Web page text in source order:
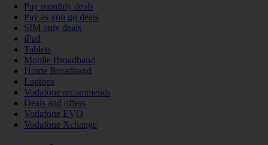
Pay monthly deals
Pay as you go deals
SIM only deals
iPad
Tablets
Mobile Broadband
Home Broadband
Laptops
Vodafone recommends
Deals and offers
Vodafone EVO
Vodafone Xchange